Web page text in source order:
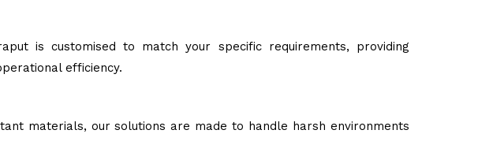
is customised to match your specific requirements, providing
efficiency.
materials, our solutions are made to handle harsh environments